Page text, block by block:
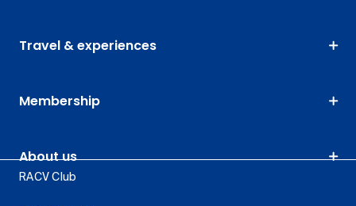
Travel & experiences
Membership
About us
RACV Club